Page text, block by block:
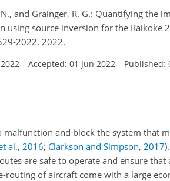
and Grainger, R. G.: Quantifying the
source inversion for the Raikoke
2022, 2022.
– Accepted: 01 Jun 2022 – Published:
malfunction and block the system that
al., 2016; Clarkson and Simpson, 2017)
are safe to operate and ensure
of aircraft come with a large